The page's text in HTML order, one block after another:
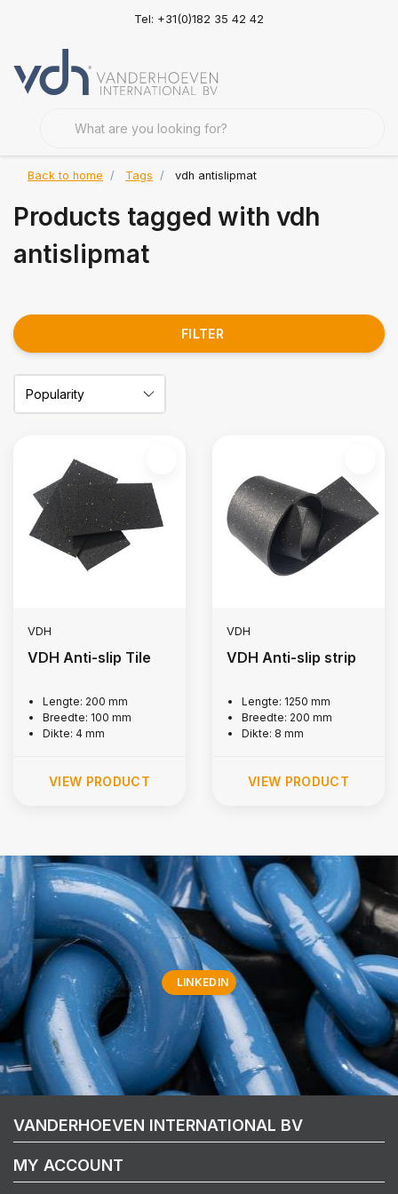
Tel: +31(0)182 35 42 42
Back to home Tags vdh antislipmat
Products tagged with vdh
antislipmat
FILTER
VDH
VDH Anti-slip Tile
Lengte: 200 mm
Breedte: 100 mm
Dikte: 4 mm
VIEW PRODUCT
VDH
VDH Anti-slip strip
Lengte: 1250 mm
Breedte: 200 mm
Dikte: 8 mm
VIEW PRODUCT
LINKEDIN
VANDERHOEVEN INTERNATIONAL BV
MY ACCOUNT